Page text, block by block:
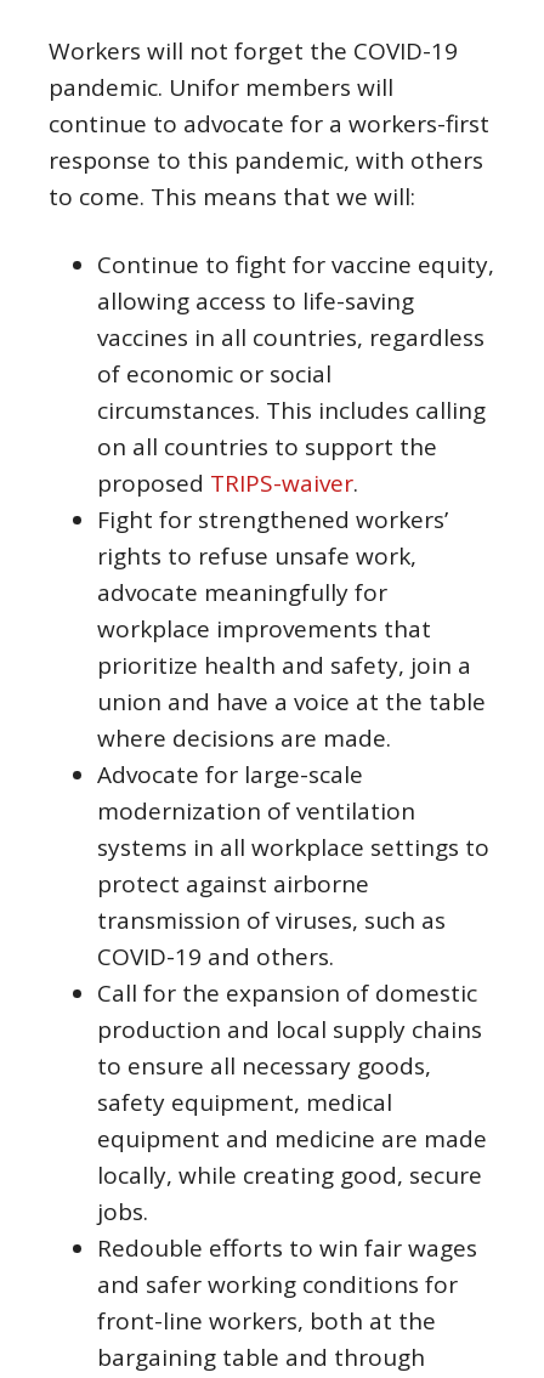
Workers will not forget the COVID-19
pandemic. Unifor members will
continue to advocate for a workers-first
response to this pandemic, with others
to come. This means that we will:
Continue to fight for vaccine equity,
allowing access to life-saving
vaccines in all countries, regardless
of economic or social
circumstances. This includes calling
on all countries to support the
proposed TRIPS-waiver.
Fight for strengthened workers’
rights to refuse unsafe work,
advocate meaningfully for
workplace improvements that
prioritize health and safety, join a
union and have a voice at the table
where decisions are made.
Advocate for large-scale
modernization of ventilation
systems in all workplace settings to
protect against airborne
transmission of viruses, such as
COVID-19 and others.
Call for the expansion of domestic
production and local supply chains
to ensure all necessary goods,
safety equipment, medical
equipment and medicine are made
locally, while creating good, secure
jobs.
Redouble efforts to win fair wages
and safer working conditions for
front-line workers, both at the
bargaining table and through